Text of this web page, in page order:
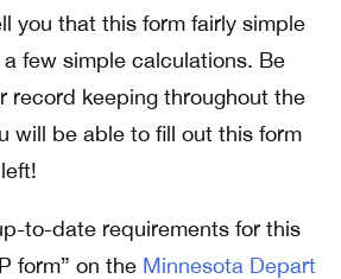
you that this form fairly simple
few simple calculations. Be
record keeping throughout the
will be able to fill out this form
to-date requirements for this
form” on the Minnesota Depart